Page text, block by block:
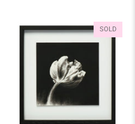
SOLD